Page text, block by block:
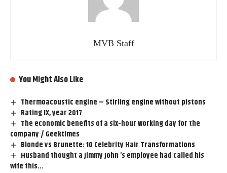
MVB Staff
You Might Also Like
Thermoacoustic engine – Stirling engine without pistons
Rating IX, year 2017
The economic benefits of a six-hour working day for the
company / Geektimes
Blonde vs Brunette: 10 Celebrity Hair Transformations
Husband thought a Jimmy John ’s employee had called his
wife this…